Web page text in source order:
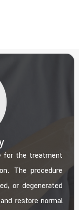
for the treatment
The procedure
or degenerated
restore normal